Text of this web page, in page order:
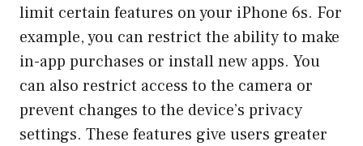
limit certain features on your iPhone 6s. For
example, you can restrict the ability to make
in-app purchases or install new apps. You
can also restrict access to the camera or
prevent changes to the device’s privacy
settings. These features give users greater